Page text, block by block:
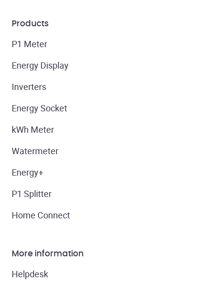
Products
P1 Meter
Energy Display
Inverters
Energy Socket
kWh Meter
Watermeter
Energy+
P1 Splitter
Home Connect
More information
Helpdesk